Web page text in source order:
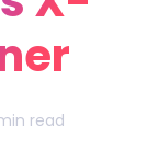
read